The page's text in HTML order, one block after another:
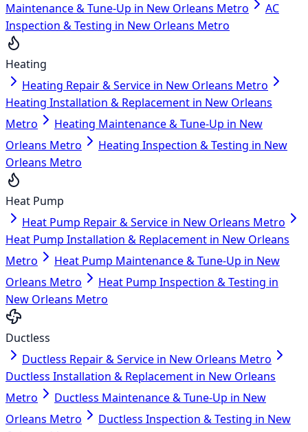
Maintenance & Tune-Up in New Orleans Metro
AC
Inspection & Testing in New Orleans Metro
Heating
Heating Repair & Service in New Orleans Metro
Heating Installation & Replacement in New Orleans
Metro
Heating Maintenance & Tune-Up in New
Orleans Metro
Heating Inspection & Testing in New
Orleans Metro
Heat Pump
Heat Pump Repair & Service in New Orleans Metro
Heat Pump Installation & Replacement in New Orleans
Metro
Heat Pump Maintenance & Tune-Up in New
Orleans Metro
Heat Pump Inspection & Testing in
New Orleans Metro
Ductless
Ductless Repair & Service in New Orleans Metro
Ductless Installation & Replacement in New Orleans
Metro
Ductless Maintenance & Tune-Up in New
Orleans Metro
Ductless Inspection & Testing in New